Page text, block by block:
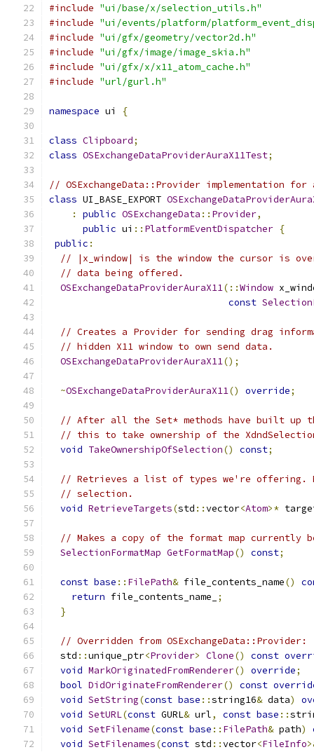
#include "ui/base/x/selection_utils.h"
#include "ui/events/platform/
#include "ui/gfx/geometry/vector2d.h"
#include "ui/gfx/image/image_skia.h"
#include "ui/gfx/x/x11_atom_cache.h"
#include "url/gurl.h"
namespace ui {
class Clipboard;
class OSExchangeDataProviderAuraX11Test;
// OSExchangeData::Provider implementation
class UI_BASE_EXPORT
:
public OSExchangeData :: Provider,
public ui :: PlatformEventDispatcher {
public :
// |x_window| is the window the cursor is
// data being offered.
OSExchangeDataProviderAuraX11(::Window
const
// Creates a Provider for sending drag
// hidden X11 window to own send data.
OSExchangeDataProviderAuraX11();
~OSExchangeDataProviderAuraX11() override;
// After all the Set* methods have built up
// this to take ownership of the
void TakeOwnershipOfSelection() const;
// Retrieves a list of types we're offering.
// selection.
void RetrieveTargets(std ::vector<Atom>*
// Makes a copy of the format map currently
SelectionFormatMap GetFormatMap() const;
const base :: FilePath& file_contents_name()
return file_contents_name_
;
}
// Overridden from OSExchangeData::Provider:
  std
::unique_ptr<Provider> Clone() const
void MarkOriginatedFromRenderer() override;
bool DidOriginateFromRenderer() const
void SetString(const base ::string16& data)
void SetURL(const GURL& url, const base ::
void SetFilename(const base :: FilePath& path)
void SetFilenames(const std ::vector<FileInfo